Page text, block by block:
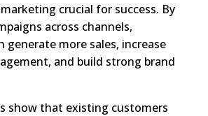
crucial for success. By
across channels,
generate more sales, increase
and build strong brand
show that existing customers